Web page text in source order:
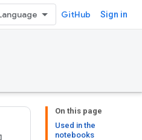
GitHub Sign in
On this page
Used in the
notebooks